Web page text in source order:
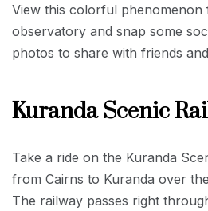
View this colorful
observatory and snap some
photos to share with friends
Kuranda Scenic
Take a ride on the Kuranda
from Cairns to Kuranda over
The railway passes right